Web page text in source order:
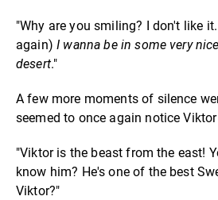
"Why are you smiling? I don't like
again)I wanna be in some very
desert."
A few more moments of silence
seemed to once again notice
"Viktor is the beast from the east!
know him? He's one of the best
Viktor?"